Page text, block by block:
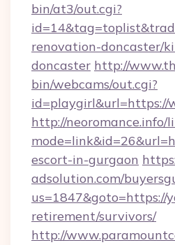
bin/at3/out.cgi?
renovation-doncaster/
doncaster http://
bin/webcams/out.cgi?
id=playgirl&url=https://
http://neoromance.info/
escort-in-gurgaon
adsolution.com/
us=1847&goto=https://
retirement/survivors/
http://